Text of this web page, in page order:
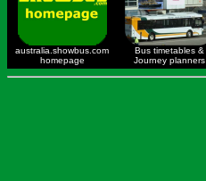
australia.showbus.com
homepage
Bus timetables &
Journey planners